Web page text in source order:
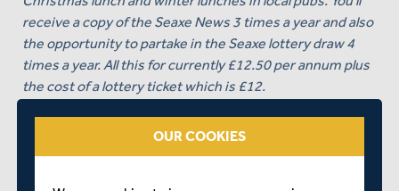
receive a copy of the Seaxe News 3 times a year and also
the opportunity to partake in the Seaxe lottery draw 4
times a year. All this for currently £12.50 per annum plus
the cost of a lottery ticket which is £12.
To paraphrase a famous gentleman of the past - “ask not
what the Seaxe club can do for you but what you can do
for Middlesex via the Seaxe Club!”.
OUR COOKIES